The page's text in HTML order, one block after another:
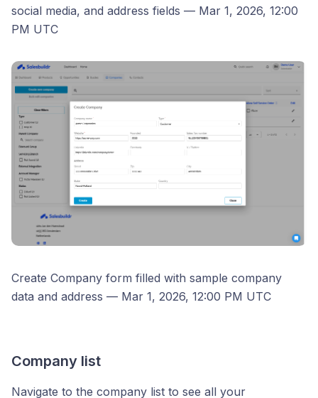
social media, and address fields — Mar 1, 2026, 12:00
PM UTC
Create Company form filled with sample company
data and address — Mar 1, 2026, 12:00 PM UTC
Company list
Navigate to the company list to see all your